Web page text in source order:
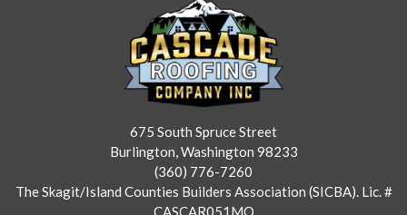
675 South Spruce Street
Burlington, Washington 98233
(360) 776-7260
The Skagit/Island Counties Builders Association (SICBA). Lic. #
CASCAR051MO